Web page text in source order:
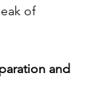
of
and